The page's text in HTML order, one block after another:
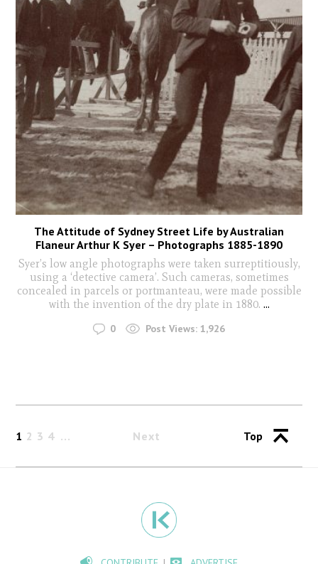
The Attitude of Sydney Street Life by Australian
Flaneur Arthur K Syer – Photographs 1885-1890
Syer’s low angle photographs were taken surreptitiously,
using a ‘detective camera’. Such cameras, sometimes
concealed in parcels or portmanteau, were made possible
with the invention of the dry plate in 1880. ...
0 Post Views: 1,926
1 2 3 4 Next Top